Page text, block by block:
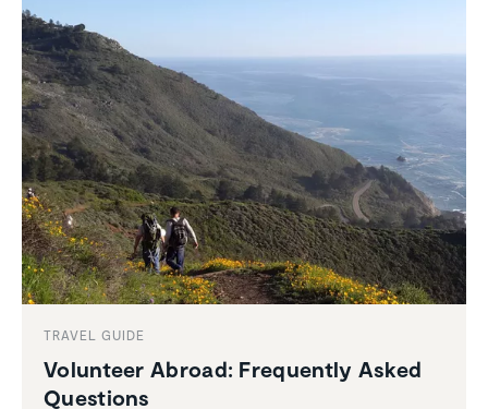
TRAVEL GUIDE
Volunteer Abroad: Frequently Asked
Questions